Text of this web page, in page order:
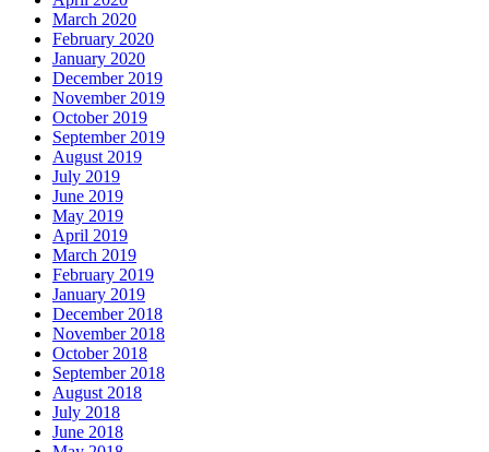
March 2020
February 2020
January 2020
December 2019
November 2019
October 2019
September 2019
August 2019
July 2019
June 2019
May 2019
April 2019
March 2019
February 2019
January 2019
December 2018
November 2018
October 2018
September 2018
August 2018
July 2018
June 2018